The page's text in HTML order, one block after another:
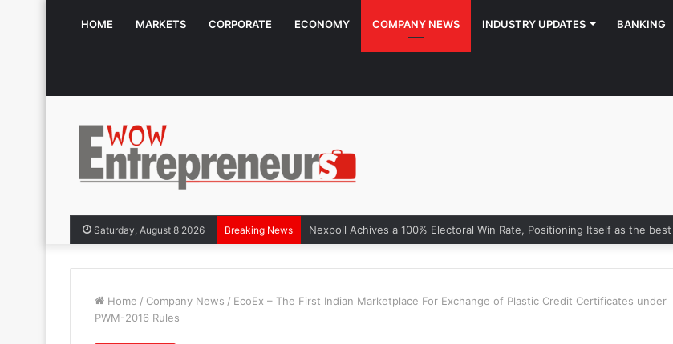
HOME MARKETS CORPORATE ECONOMY COMPANY NEWS INDUSTRY UPDATES BANKING
Saturday, August 8 2026 Breaking News
Home / Company News / EcoEx – The First Indian Marketplace For Exchange of Plastic Credit Certificates under
PWM-2016 Rules